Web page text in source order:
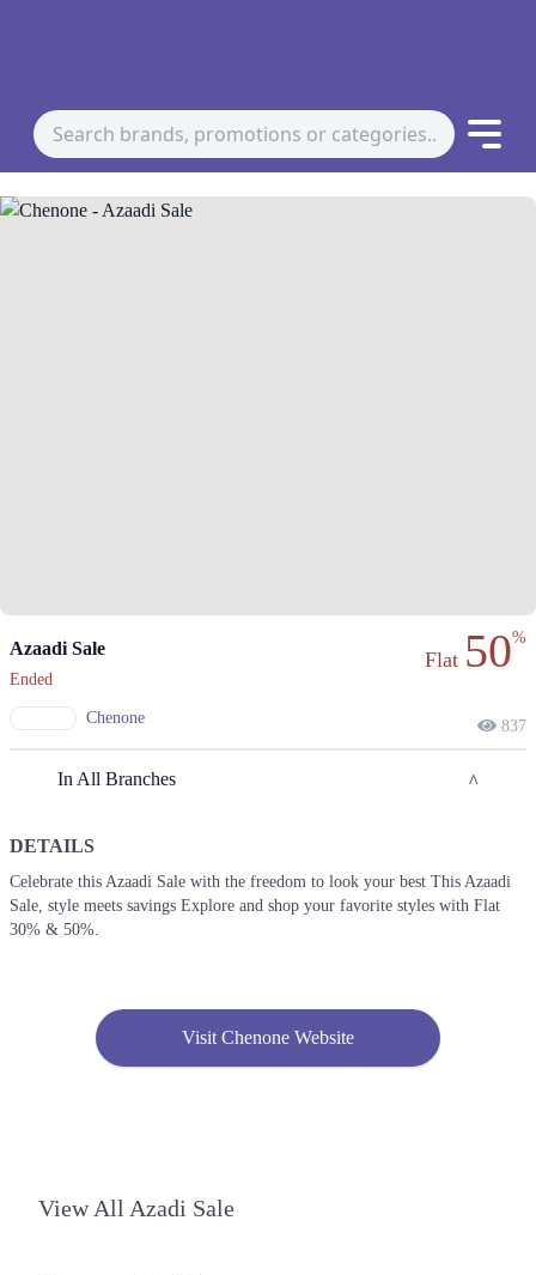
Azaadi Sale
Ended
Chenone
Flat 50%
837
In All Branches
Lahore
1. 188 Shahrah Nazaria-e-Pakistan, Block F Pia Housing Scheme,
Lahore, Punjab 54770
2. Emporium, Abdul Haque Rd, Trade Centre Commercial Area Phase 2
Johar Town, Lahore, Punjab 54000
4. 179-Y Street 11, Sector Y DHA Phase 3, Lahore, Punjab
DETAILS
Celebrate this Azaadi Sale with the freedom to look your best This Azaadi
Sale, style meets savings Explore and shop your favorite styles with Flat
30% & 50%.
Visit Chenone Website
View All Azadi Sale